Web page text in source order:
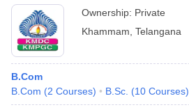
Ownership: Private
Khammam Telangana
B.Com
B.Com (2 Courses) B.Sc. (10 Courses)